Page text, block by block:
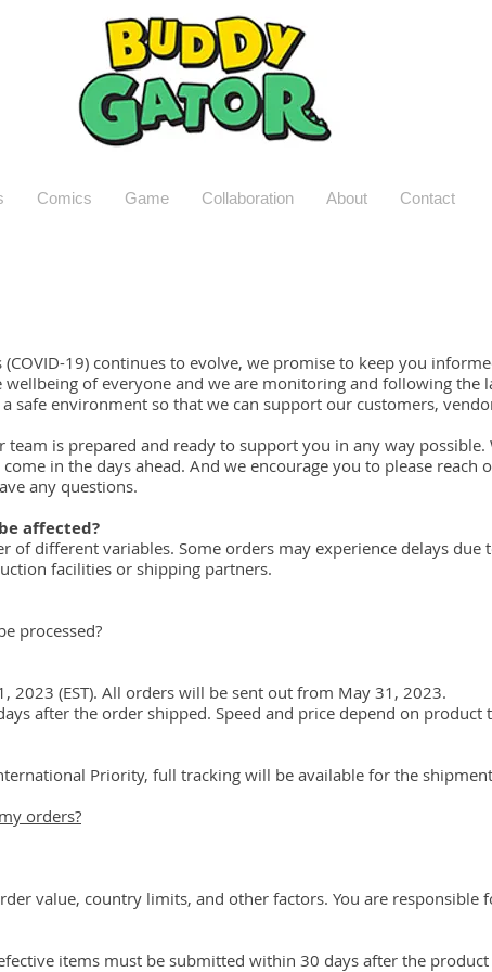
Comics Game Collaboration About Contact
19) continues to evolve, we promise to keep you
of everyone and we are monitoring and following the
safe environment so that we can support our customers,
is prepared and ready to support you in any way possible.
in the days ahead. And we encourage you to please
any questions.
affected?
of different variables. Some orders may experience delays due
facilities or shipping partners.
processed?
2023 (EST). All orders will be sent out from May 31, 2023.
after the order shipped. Speed and price depend on product
Priority, full tracking will be available for the
orders?
value, country limits, and other factors. You are responsible
items must be submitted within 30 days after the product